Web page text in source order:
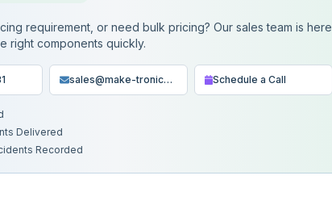
requirement, or need bulk pricing? Our sales team is here
right components quickly.
sales@make-tronics.com Schedule a Call
Delivered
Recorded